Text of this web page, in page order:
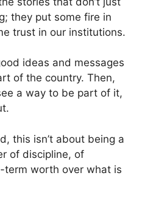
they put some fire in
trust in our institutions.
ideas and messages
of the country. Then,
a way to be part of it,
this isn’t about being a
of discipline, of
term worth over what is